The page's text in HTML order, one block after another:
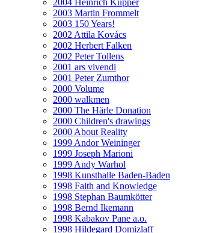
2004 Heinrich Küpper
2003 Martin Frommelt
2003 150 Years!
2002 Attila Kovács
2002 Herbert Falken
2002 Peter Tollens
2001 ars vivendi
2001 Peter Zumthor
2000 Volume
2000 walkmen
2000 The Härle Donation
2000 Children's drawings
2000 About Reality
1999 Andor Weininger
1999 Joseph Marioni
1999 Andy Warhol
1998 Kunsthalle Baden-Baden
1998 Faith and Knowledge
1998 Stephan Baumkötter
1998 Bernd Ikemann
1998 Kabakov Pane a.o.
1998 Hildegard Domizlaff